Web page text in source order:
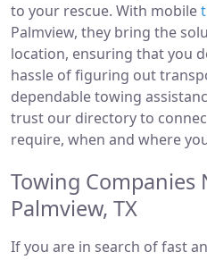
to your rescue. With mobile
Palmview, they bring the
location, ensuring that you
hassle of figuring out
dependable towing
trust our directory to
require, when and where
Towing Companies
Palmview, TX
If you are in search of fast